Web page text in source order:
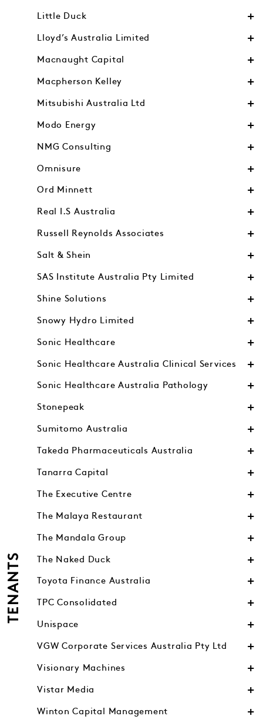
TENANTS
Little Duck
Lloyd’s Australia Limited
Macnaught Capital
Macpherson Kelley
Mitsubishi Australia Ltd
Modo Energy
NMG Consulting
Omnisure
Ord Minnett
Real I.S Australia
Russell Reynolds Associates
Salt & Shein
SAS Institute Australia Pty Limited
Shine Solutions
Snowy Hydro Limited
Sonic Healthcare
Sonic Healthcare Australia Clinical Services
Sonic Healthcare Australia Pathology
Stonepeak
Sumitomo Australia
Takeda Pharmaceuticals Australia
Tanarra Capital
The Executive Centre
The Malaya Restaurant
The Mandala Group
The Naked Duck
Toyota Finance Australia
TPC Consolidated
Unispace
VGW Corporate Services Australia Pty Ltd
Visionary Machines
Vistar Media
Winton Capital Management